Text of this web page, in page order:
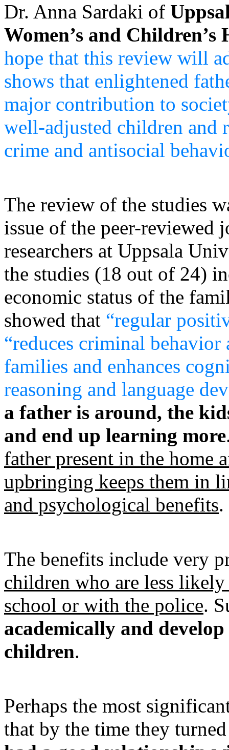
Dr. Anna Sardaki of
Women’s and
hope that this review will
shows that enlightened
major contribution to
well-adjusted children and
crime and antisocial
The review of the studies
issue of the peer-reviewed
researchers at Uppsala
the studies (18 out of 24)
economic status of the
showed that “regular
“reduces criminal
families and enhances
reasoning and language
a father is around, the
and end up learning more
father present in the home
upbringing keeps them in
and psychological benefits.
The benefits include very
children who are less
school or with the police.
academically and
children.
Perhaps the most
that by the time they